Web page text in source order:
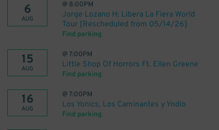
6
AUG
@ 8:00PM
Jorge Lozano H: Libera La Fiera World
Tour [Rescheduled from 05/14/26]
Find parking
15
AUG
@7:00PM
Little Shop Of Horrors Ft. Ellen Greene
Find parking
16
AUG
@7:00PM
Los Yonics, Los Caminantes y Yndio
Find parking